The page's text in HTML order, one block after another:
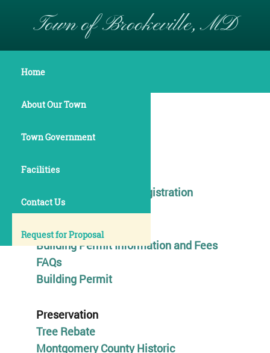
Town of Brookeville, MD
Home
About Our Town
Town Government
Facilities
Contact Us
Request for Proposal
Operations
Elections and Voter Registration
Building Permits
Building Permit Information and Fees
FAQs
Building Permit
Preservation
Tree Rebate
Montgomery County Historic